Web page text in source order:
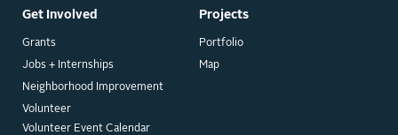
Get Involved
Grants
Jobs + Internships
Neighborhood Improvement
Volunteer
Volunteer Event Calendar
Projects
Portfolio
Map